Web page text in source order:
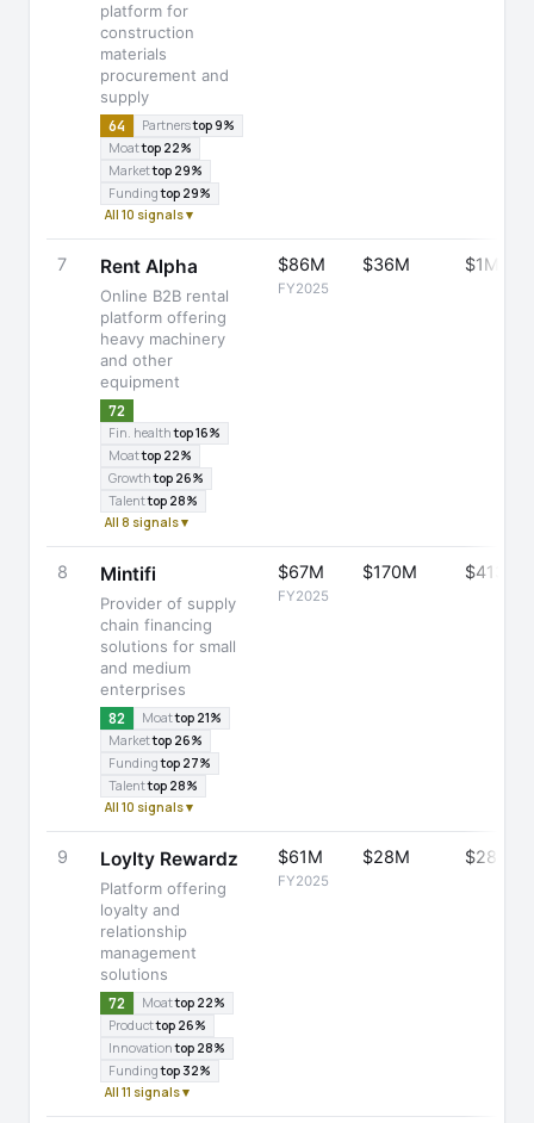
platform for
construction
materials
procurement and
supply
64 Partnerstop 9%
Moattop 22%
Markettop 29%
Fundingtop 29%
All 10 signals ▾
7 Rent Alpha
Online B2B rental
platform offering
heavy machinery
and other
equipment
72
Fin. healthtop 16%
Moattop 22%
Growthtop 26%
Talenttop 28%
All 8 signals ▾
$86M
FY2025
$36M $1M
8 Mintifi
Provider of supply
chain financing
solutions for small
and medium
enterprises
82 Moattop 21%
Markettop 26%
Fundingtop 27%
Talenttop 28%
All 10 signals ▾
$67M
FY2025
$170M $413M
9 Loylty Rewardz
Platform offering
loyalty and
relationship
management
solutions
72 Moattop 22%
Producttop 26%
Innovationtop 28%
Fundingtop 32%
All 11 signals ▾
$61M
FY2025
$28M $28M